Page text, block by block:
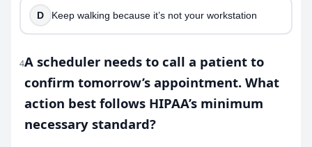
D Keep walking because it’s not your workstation
4A scheduler needs to call a patient to
confirm tomorrow’s appointment. What
action best follows HIPAA’s minimum
necessary standard?